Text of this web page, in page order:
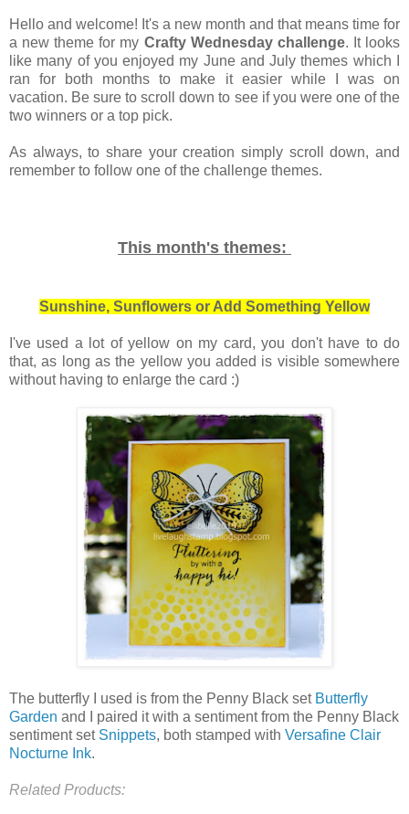
Hello and welcome! It's a new month and that means time for
a new theme for my Crafty Wednesday challenge. It looks
like many of you enjoyed my June and July themes which I
ran for both months to make it easier while I was on
vacation. Be sure to scroll down to see if you were one of the
two winners or a top pick.
As always, to share your creation simply scroll down, and
remember to follow one of the challenge themes.
This month's themes:
Sunshine, Sunflowers or Add Something Yellow
I've used a lot of yellow on my card, you don't have to do
that, as long as the yellow you added is visible somewhere
without having to enlarge the card :)
The butterfly I used is from the Penny Black set Butterfly
Garden and I paired it with a sentiment from the Penny Black
sentiment set Snippets, both stamped with Versafine Clair
Nocturne Ink.
Related Products: